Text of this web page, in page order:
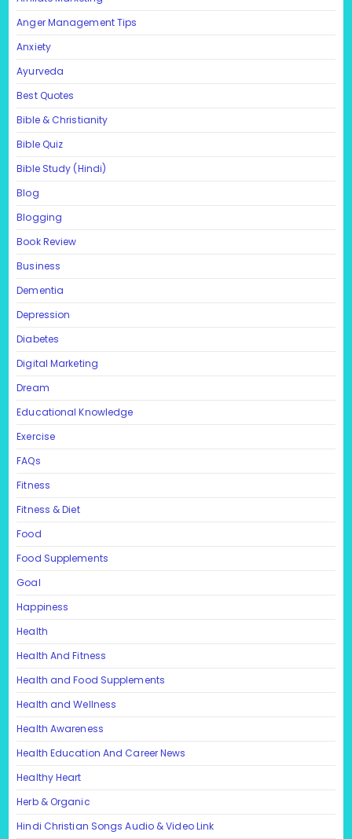
Anger Management Tips
Anxiety
Ayurveda
Best Quotes
Bible & Christianity
Bible Quiz
Bible Study (Hindi)
Blog
Blogging
Book Review
Business
Dementia
Depression
Diabetes
Digital Marketing
Dream
Educational Knowledge
Exercise
FAQs
Fitness
Fitness & Diet
Food
Food Supplements
Goal
Happiness
Health
Health And Fitness
Health and Food Supplements
Health and Wellness
Health Awareness
Health Education And Career News
Healthy Heart
Herb & Organic
Hindi Christian Songs Audio & Video Link